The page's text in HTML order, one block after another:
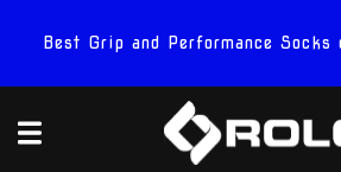
content
Best Grip and Performance